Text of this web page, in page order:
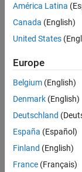
Job:
RRAV
Marketing
Services
Location:
IN-
América Latina
Canada (English)
United States
Europe
Belgium (English)
Denmark (English)
Deutschland
España (Español)
Finland (English)
France (Français)